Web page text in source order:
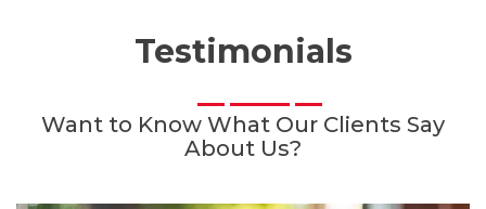
Testimonials
Want to Know What Our Clients Say
About Us?